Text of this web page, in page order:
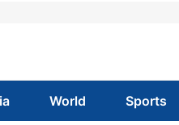
World Sports